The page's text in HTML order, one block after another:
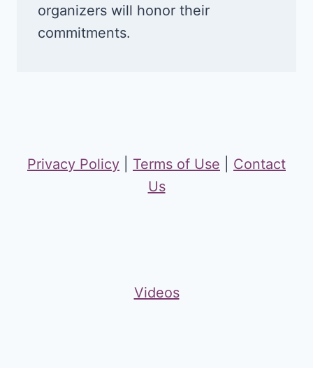
organizers will honor their
commitments.
Privacy Policy Terms of Use
Contact
Us
Videos